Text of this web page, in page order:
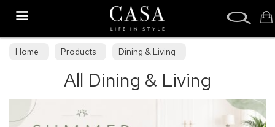
Home Products Dining & Living
All Dining & Living